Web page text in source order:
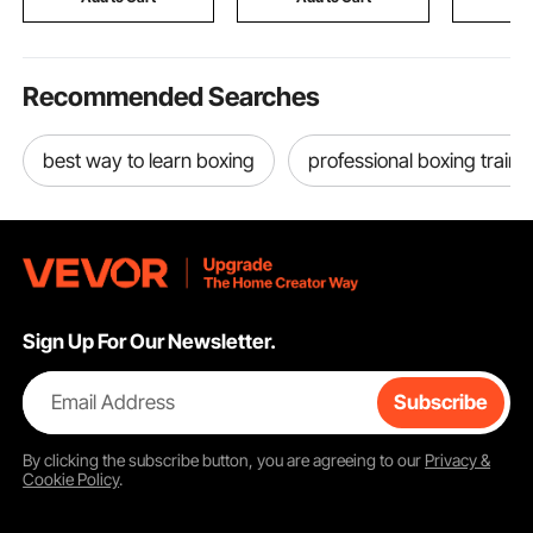
Recommended Searches
best way to learn boxing professional boxing
Sign Up For Our Newsletter.
Email Address Subscribe
By clicking thesubscribebutton, you are agreeing to our Privacy &
Cookie Policy.